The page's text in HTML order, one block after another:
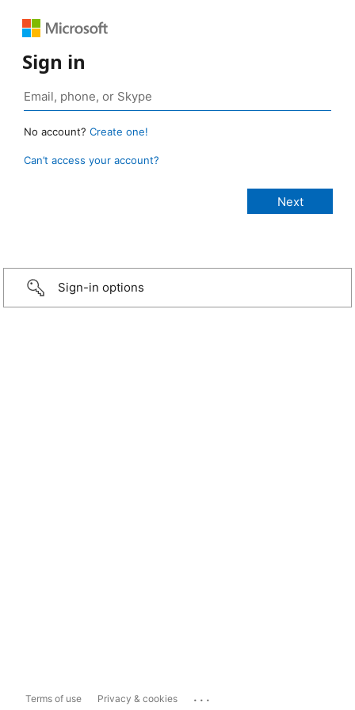
Sign in
No account? Create one!
Can’t access your account?
Sign-in options
Terms of use Privacy & cookies ...